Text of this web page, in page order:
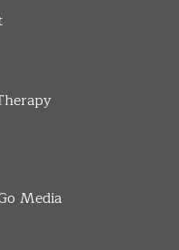
Media